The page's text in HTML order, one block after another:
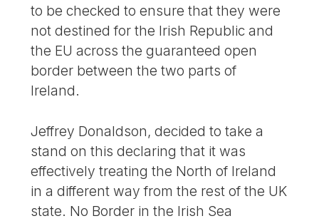
to be checked to ensure that they were
not destined for the Irish Republic and
the EU across the guaranteed open
border between the two parts of
Ireland.
Jeffrey Donaldson, decided to take a
stand on this declaring that it was
effectively treating the North of Ireland
in a different way from the rest of the UK
state. No Border in the Irish Sea